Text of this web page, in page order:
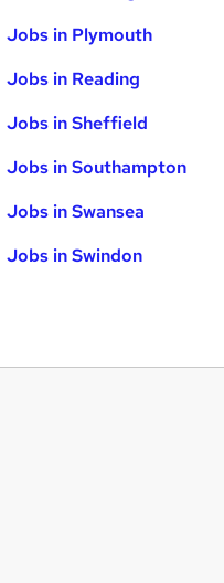
Jobs in Plymouth
Jobs in Reading
Jobs in Sheffield
Jobs in Southampton
Jobs in Swansea
Jobs in Swindon